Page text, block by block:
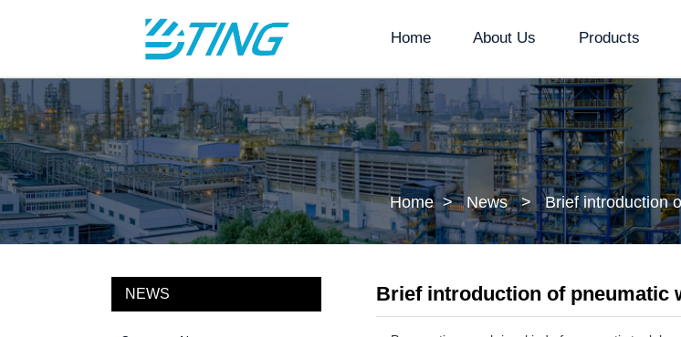
Home About Us Products
Home News Brief introduction
NEWS Brief introduction of pneumatic